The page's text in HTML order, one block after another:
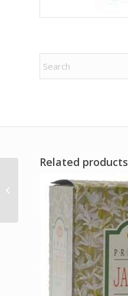
Related products
Spiritual Power oil 4